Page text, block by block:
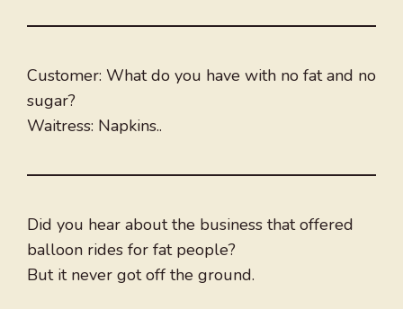
Customer: What do you have with no fat and no
sugar?
Waitress: Napkins..
Did you hear about the business that offered
balloon rides for fat people?
But it never got off the ground.